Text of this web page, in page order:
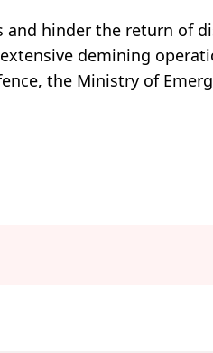
hinder the return of
demining
the Ministry of